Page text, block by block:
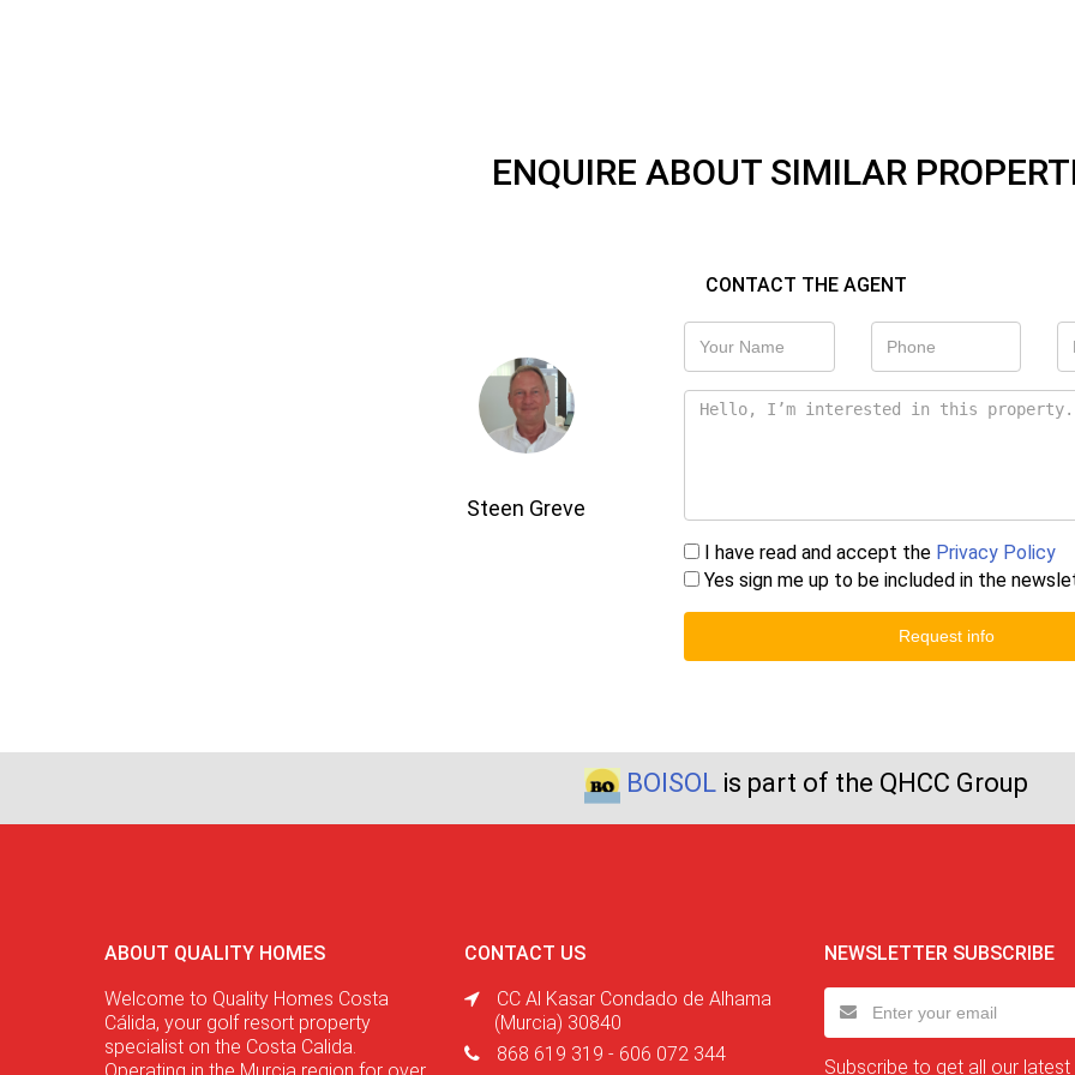
ENQUIRE ABOUT SIMILAR
CONTACT THE AGENT
Steen Greve
I have read and accept the Privacy Policy
Yes sign me up to be included in the
Request info
BOISOL is part of the QHCC Group
ABOUT QUALITY HOMES
Welcome to Quality Homes Costa
Cálida, your golf resort property
specialist on the Costa Calida.
CONTACT US
CC Al Kasar Condado de Alhama
(Murcia) 30840
868 619 319 - 606 072 344
NEWSLETTER SUBSCRIBE
Subscribe to get all our